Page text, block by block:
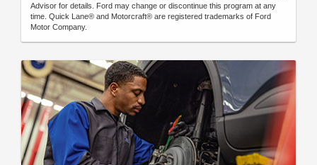
Advisor for details. Ford may change or discontinue this program at any
time. Quick Lane® and Motorcraft® are registered trademarks of Ford
Motor Company.